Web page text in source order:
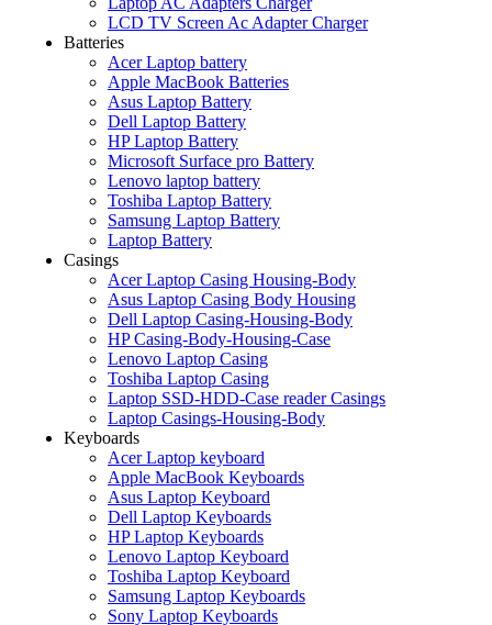
LCD TV Screen Ac Adapter Charger
Batteries
Acer Laptop battery
Apple MacBook Batteries
Asus Laptop Battery
Dell Laptop Battery
HP Laptop Battery
Microsoft Surface pro Battery
Lenovo laptop battery
Toshiba Laptop Battery
Samsung Laptop Battery
Laptop Battery
Casings
Acer Laptop Casing Housing-Body
Asus Laptop Casing Body Housing
Dell Laptop Casing-Housing-Body
HP Casing-Body-Housing-Case
Lenovo Laptop Casing
Toshiba Laptop Casing
Laptop SSD-HDD-Case reader Casings
Laptop Casings-Housing-Body
Keyboards
Acer Laptop keyboard
Apple MacBook Keyboards
Asus Laptop Keyboard
Dell Laptop Keyboards
HP Laptop Keyboards
Lenovo Laptop Keyboard
Toshiba Laptop Keyboard
Samsung Laptop Keyboards
Sony Laptop Keyboards